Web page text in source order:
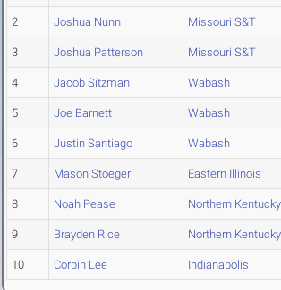
2 Joshua Nunn Missouri S&T
3 Joshua Patterson Missouri S&T
4 Jacob Sitzman Wabash
5 Joe Barnett Wabash
6 Justin Santiago Wabash
7 Mason Stoeger Eastern Illinois
8 Noah Pease Northern Kentucky
9 Brayden Rice Northern Kentucky
10 Corbin Lee Indianapolis